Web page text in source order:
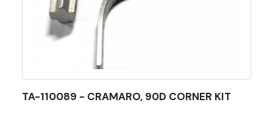
TA-110089 - CRAMARO, 90D CORNER KIT